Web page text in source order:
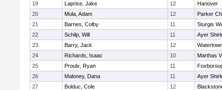
19
Laprise, Jake 12
Hanover
20
Mula, Adam 12
Parker
21
Barnes, Colby 11
Sturgis
22
Schilp, Will 11
Ayer
23
Barry, Jack 12
24
Richards, Isaac 10
Marthas
25
Proulx, Ryan 11
26
Maloney, Dana 11
Ayer
27
Bolduc, Cole 12